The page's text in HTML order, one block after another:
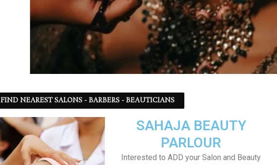
FIND NEAREST SALONS - BARBERS - BEAUTICIANS
SAHAJA BEAUTY
PARLOUR
Interested to ADD your Salon and Beauty